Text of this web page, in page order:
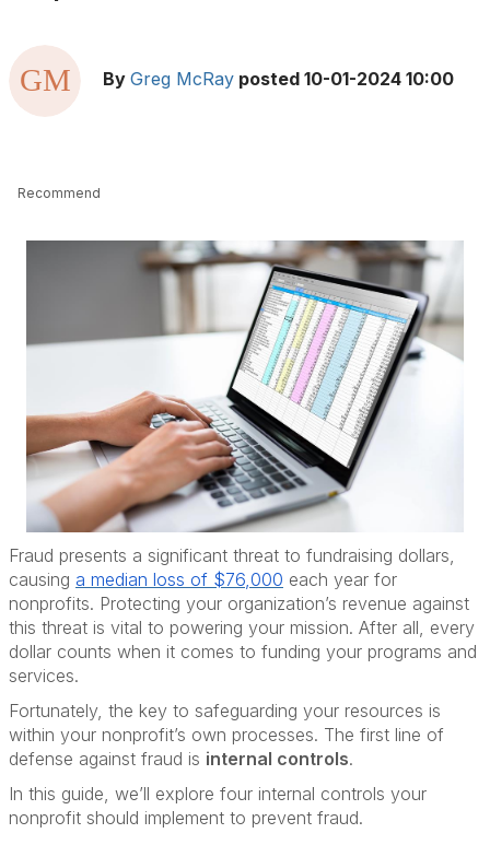
By Greg McRay posted 10-01-2024 10:00
Recommend
Fraud presents a significant threat to fundraising dollars,
causing a median loss of $76,000 each year for
nonprofits. Protecting your organization’s revenue against
this threat is vital to powering your mission. After all, every
dollar counts when it comes to funding your programs and
services.
Fortunately, the key to safeguarding your resources is
within your nonprofit’s own processes. The first line of
defense against fraud is internal controls.
In this guide, we’ll explore four internal controls your
nonprofit should implement to prevent fraud.